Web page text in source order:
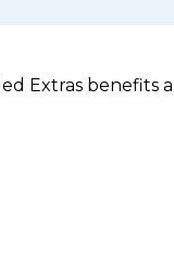
Extras benefits